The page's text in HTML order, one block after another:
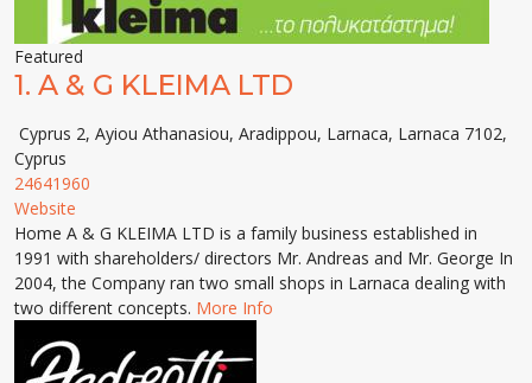
Featured
1. A & G KLEIMA LTD
Cyprus 2, Ayiou Athanasiou, Aradippou, Larnaca, Larnaca 7102,
Cyprus
24641960
Website
Home A & G KLEIMA LTD is a family business established in
1991 with shareholders/ directors Mr. Andreas and Mr. George In
2004, the Company ran two small shops in Larnaca dealing with
two different concepts. More Info